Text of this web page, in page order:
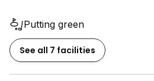
Putting green
See all 7 facilities